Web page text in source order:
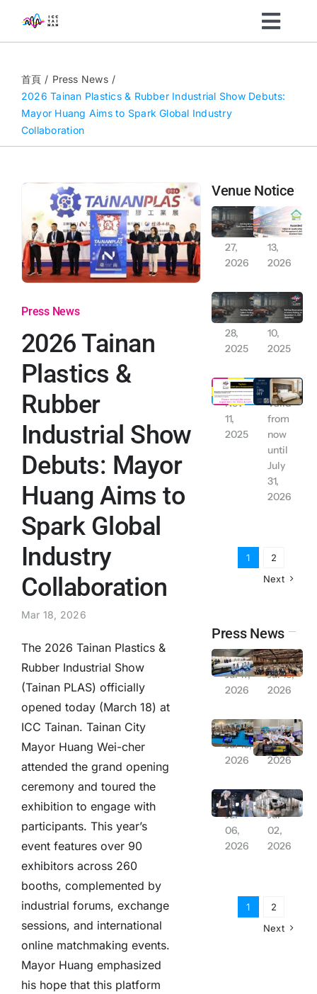
content
Visitors
News
About
Contact Us
English
首頁
Press News
2026 Tainan Plastics & Rubber Industrial Show Debuts:
Mayor Huang Aims to Spark Global Industry
Collaboration
Press News
2026 Tainan
Plastics &
Rubber
Industrial Show
Debuts: Mayor
Huang Aims to
Spark Global
Industry
Collaboration
Mar 18, 2026
The 2026 Tainan Plastics &
Rubber Industrial Show
(Tainan PLAS) officially
opened today (March 18) at
ICC Tainan. Tainan City
Mayor Huang Wei-cher
attended the grand opening
ceremony and toured the
exhibition to engage with
participants. This year’s
event features over 90
exhibitors across 260
booths, complemented by
industrial forums, exchange
sessions, and international
online matchmaking events.
Mayor Huang emphasized
his hope that this platform
Venue Notice
Full-Day Reservation of East Plaza Outdoor Parking on January 30, 2026
Jan
27,
2026
Awarded indoor air qualityiaq (IAQ) self-management label excellent class
Jan
13,
2026
Full-Day Exclusive Reservation Notice: Indoor and Outdoor Car and Motorcycle Parking (November 29-30, 2025)
Nov
28,
2025
Full-Day Reservation of Indoor Parking on November 15, 2025 (Saturday)
Nov
10,
2025
Tainan City: Work and School Suspended due to Typhoon Alert (Wednesday November 12, 2025)
Nov
11,
2025
【Exclusive for LINE Friends】 YUIMOM Residence Rental Discount
Valid
from
now
until
July
31,
2026
1
2
Next
Press News
From Laboratory to Daily Life! NSTC Creates “Future Orbit Pavilion” Featuring 13-Meter Rocket + PYXIS Robot to Explore Future Living | 2026 Balance Taiwan Week Series Report
Jul 17,
2026
Solar PV 20GW Goal Postponed; Association Chairman Lin Hsin-pao Suggests Relaxing Installation Regulations
Jul 16,
2026
“Balance Taiwan Week” Launches at ICC Tainan, Showcasing Development Achievements of Central Ministries and Yunlin-Chiayi-Tainan Region
Jul 16,
2026
Remarkable Overseas Expansion Results in Japan; Relay Deployment for Industrial Assembly and Smart Logistics Opportunities
Jul 13,
2026
Severe Typhoon Bavi Threatens: Chang Hsiu-ching’s July 11 Concert Announced Postponed
Jul
06,
2026
Farglory Land Appears at Experience Life, Joining Hands with Saiens and Gili Door to Create “Fluid Living”
Jul
02,
2026
1
2
Next